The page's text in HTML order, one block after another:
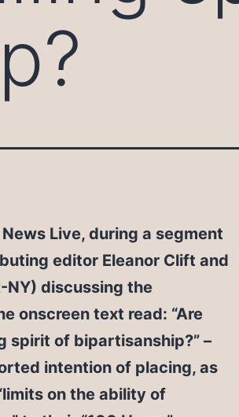
Live, during a segment
editor Eleanor Clift and
NY) discussing the
onscreen text read: “Are
spirit of bipartisanship?” –
intention of placing, as
on the ability of